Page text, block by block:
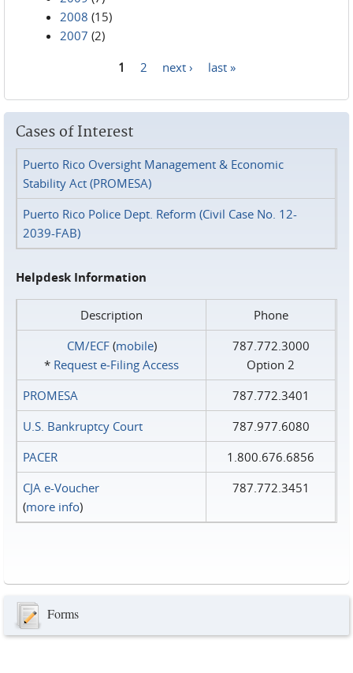
2008 (15)
2007 (2)
1 2 next › last »
Cases of Interest
Puerto Rico Oversight Management & Economic
Stability Act (PROMESA)
Puerto Rico Police Dept. Reform (Civil Case No. 12-
2039-FAB)
Helpdesk Information
Description
Phone
CM/ECF(mobile)
* Request e‑Filing Access
787.772.3000
Option 2
PROMESA
787.772.3401
U.S. Bankruptcy Court
787.977.6080
PACER
1.800.676.6856
CJA e-Voucher
(more info)
787.772.3451
Forms